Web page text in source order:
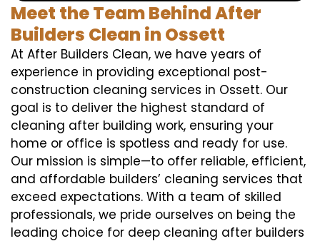
Meet the Team Behind After
Builders Clean in Ossett
At After Builders Clean, we have years of
experience in providing exceptional post-
construction cleaning services in Ossett. Our
goal is to deliver the highest standard of
cleaning after building work, ensuring your
home or office is spotless and ready for use.
Our mission is simple—to offer reliable, efficient,
and affordable builders’ cleaning services that
exceed expectations. With a team of skilled
professionals, we pride ourselves on being the
leading choice for deep cleaning after builders